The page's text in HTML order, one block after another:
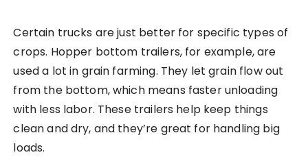
Certain trucks are just better for specific types of
crops. Hopper bottom trailers, for example, are
used a lot in grain farming. They let grain flow out
from the bottom, which means faster unloading
with less labor. These trailers help keep things
clean and dry, and they’re great for handling big
loads.